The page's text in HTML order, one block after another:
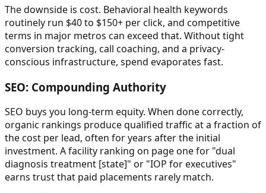
The downside is cost. Behavioral health keywords
routinely run $40 to $150+ per click, and competitive
terms in major metros can exceed that. Without tight
conversion tracking, call coaching, and a privacy-
conscious infrastructure, spend evaporates fast.
SEO: Compounding Authority
SEO buys you long-term equity. When done correctly,
organic rankings produce qualified traffic at a fraction of
the cost per lead, often for years after the initial
investment. A facility ranking on page one for "dual
diagnosis treatment [state]" or "IOP for executives"
earns trust that paid placements rarely match.